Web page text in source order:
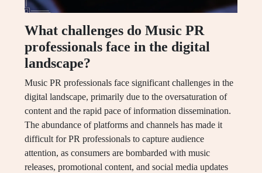
What challenges do Music PR
professionals face in the digital
landscape?
Music PR professionals face significant challenges in the
digital landscape, primarily due to the oversaturation of
content and the rapid pace of information dissemination.
The abundance of platforms and channels has made it
difficult for PR professionals to capture audience
attention, as consumers are bombarded with music
releases, promotional content, and social media updates